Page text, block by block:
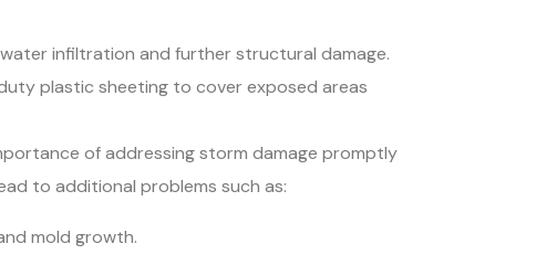
infiltration and further structural damage.
plastic sheeting to cover exposed areas
of addressing storm damage promptly
to additional problems such as:
mold growth.